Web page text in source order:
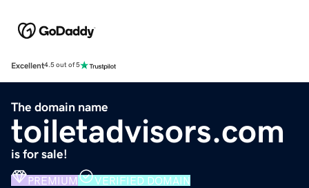
Excellent4.5 out of 5
The domain name
toiletadvisors.com
is for sale!
PREMIUM VERIFIED DOMAIN